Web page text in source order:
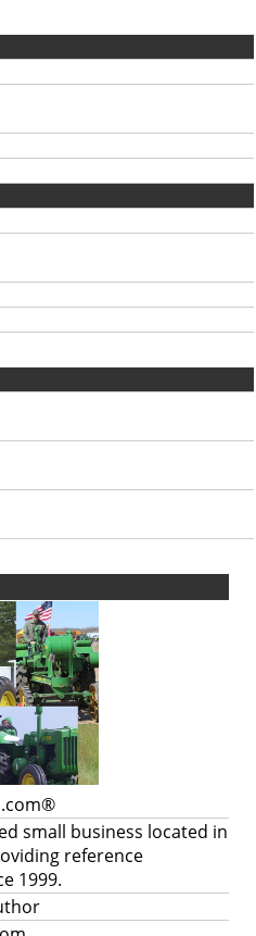
small business located in
reference
1999.